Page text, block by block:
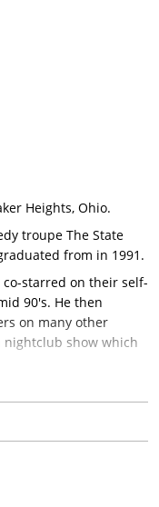
Heights, Ohio.
troupe The State
from in 1991.
co-starred on their self-
90's. He then
on many other
nightclub show which
Comedy Central
(2001), which was
a total of five
Models (2008).